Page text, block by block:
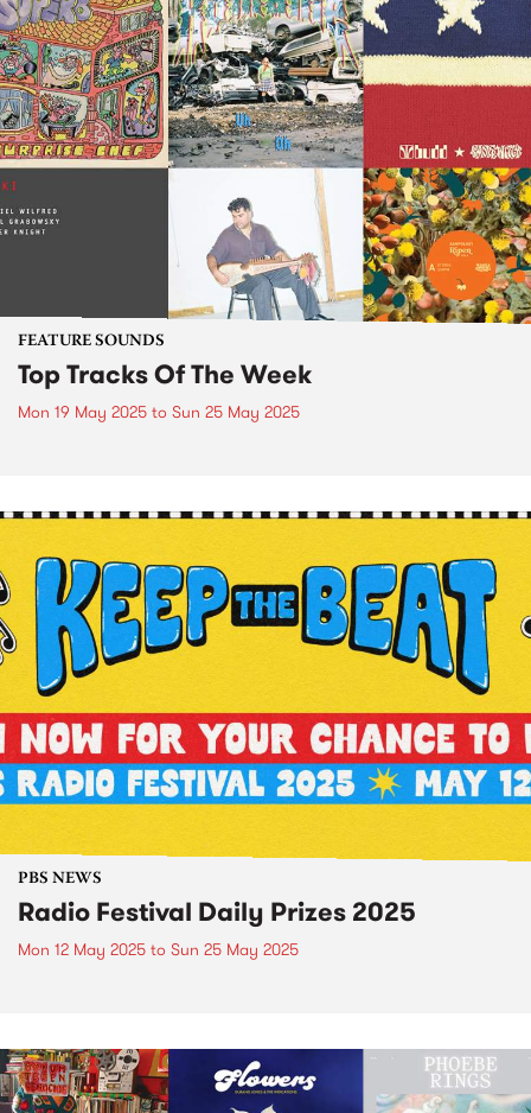
FEATURE SOUNDS
Top Tracks Of The Week
Mon 19 May 2025 to Sun 25 May 2025
PBS NEWS
Radio Festival Daily Prizes 2025
Mon 12 May 2025 to Sun 25 May 2025